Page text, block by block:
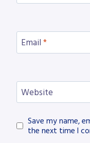
Email *
Website
Save my name,
the next time I